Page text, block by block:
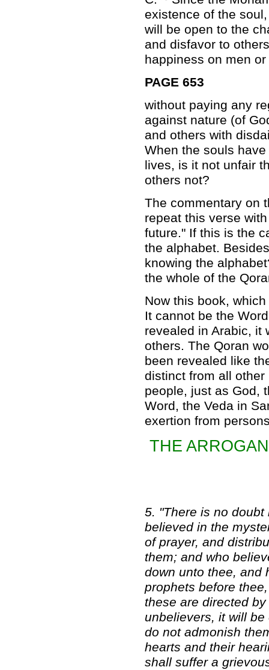
existence of the
will be open to the
and disfavor to
happiness on men
PAGE 653
without paying any
against nature (of
and others with
When the souls
lives, is it not unfair
others not?
The commentary on
repeat this verse
future." If this is the
the alphabet.
knowing the
the whole of the
Now this book,
It cannot be the
revealed in Arabic, it
others. The Qoran
been revealed like
distinct from all
people, just as God,
Word, the Veda in
exertion from
THE
5. "There is no
believed in the
of prayer, and
them; and who
down unto thee, and
prophets before
these are directed
unbelievers, it will
do not admonish
hearts and their
shall suffer a